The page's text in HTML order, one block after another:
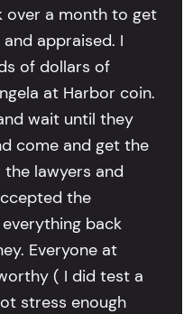
over a month to get
appraised. I
of dollars of
at Harbor coin.
wait until they
come and get the
lawyers and
the
back
Everyone at
( I did test a
stress enough